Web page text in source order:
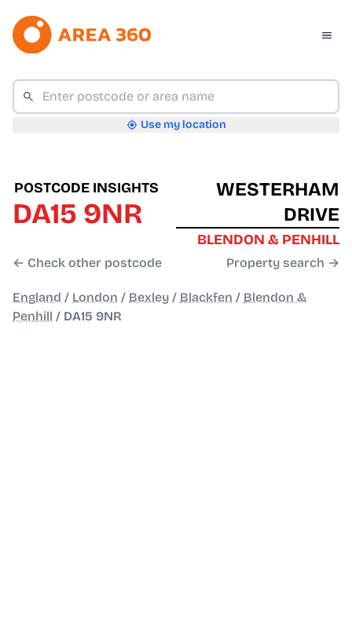
Use my location
POSTCODE INSIGHTS
DA15 9NR
← Check other postcode
WESTERHAM
DRIVE
BLENDON & PENHILL
Property search →
England / London / Bexley / Blackfen / Blendon &
Penhill / DA15 9NR